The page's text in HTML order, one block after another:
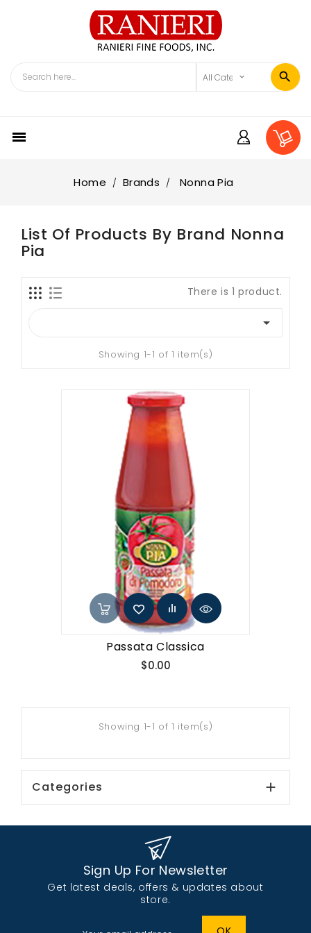

Home Brands Nonna Pia
List Of Products By Brand Nonna
Pia
There is 1 product.

Showing 1-1 of 1 item(s)
Passata Classica
$0.00Price
Showing 1-1 of 1 item(s)
Categories 
Sign Up For Newsletter
Get latest deals, offers & updates about
store.